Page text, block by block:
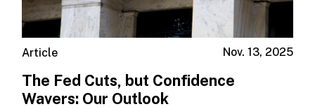
Nov. 13, 2025
Article
The Fed Cuts, but Confidence
Wavers: Our Outlook